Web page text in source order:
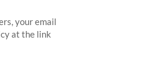
your email
at the link